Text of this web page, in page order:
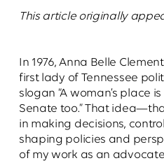
This article originally
In 1976, Anna Belle
first lady of Tennessee
slogan “A woman’s place
Senate too.” That
in making decisions,
shaping policies and
of my work as an